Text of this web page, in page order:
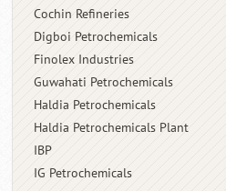
Cochin Refineries
Digboi Petrochemicals
Finolex Industries
Guwahati Petrochemicals
Haldia Petrochemicals
Haldia Petrochemicals Plant
IBP
IG Petrochemicals